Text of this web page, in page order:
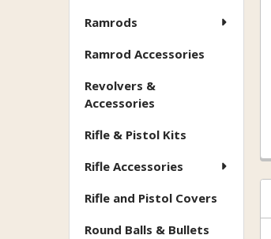
Ramrods
Ramrod Accessories
Revolvers &
Accessories
Rifle & Pistol Kits
Rifle Accessories
Rifle and Pistol Covers
Round Balls & Bullets